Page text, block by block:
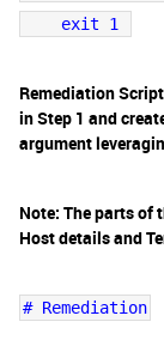
exit 1
Remediation
in Step 1 and
argument
Note: The parts of
Host details and
# Remediation